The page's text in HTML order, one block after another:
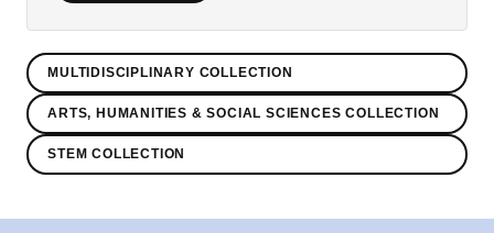
MULTIDISCIPLINARY COLLECTION
ARTS, HUMANITIES & SOCIAL SCIENCES COLLECTION
STEM COLLECTION